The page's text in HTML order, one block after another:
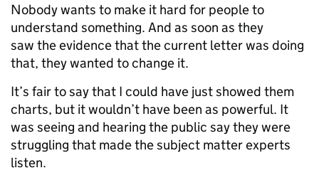
Nobody wants to make it hard for people to
understand something. And as soon as they
saw the evidence that the current letter was doing
that, they wanted to change it.
It’s fair to say that I could have just showed them
charts, but it wouldn’t have been as powerful. It
was seeing and hearing the public say they were
struggling that made the subject matter experts
listen.